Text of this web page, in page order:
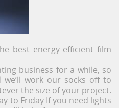
best energy efficient film
business for a while, so
work our socks off to
the size of your project.
to Friday If you need lights